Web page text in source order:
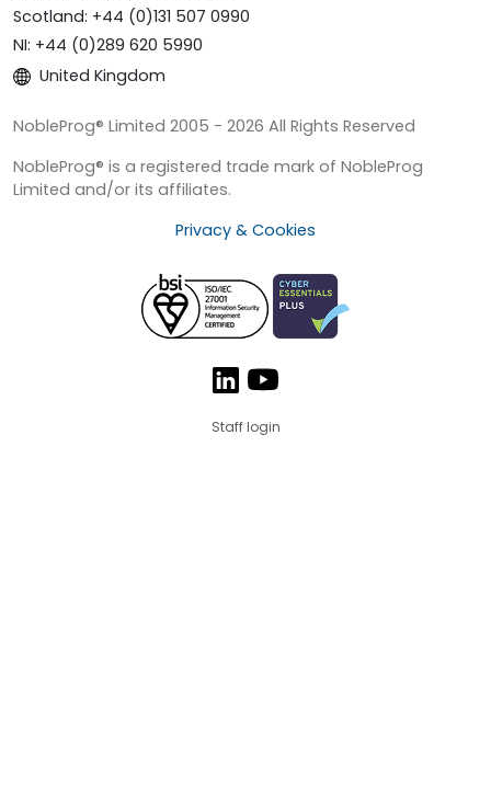
Scotland: +44 (0)131 507 0990
NI: +44 (0)289 620 5990
United Kingdom
NobleProg® Limited 2005 - 2026 All Rights Reserved
NobleProg® is a registered trade mark of NobleProg
Limited and/or its affiliates.
Privacy & Cookies
Staff login